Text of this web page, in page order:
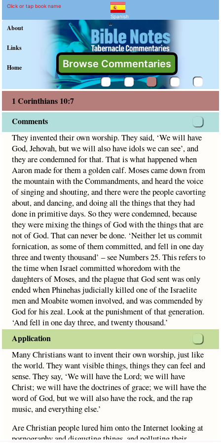
1 Corinthians 10:7
Explain meaning of 1
They invented their own worship. They said, ‘We will
Click or tap book name
Spanish
About
Links
Home Browse Commentaries
"
1 Corinthians 10:7
Comments
They invented their own worship. They said, ‘We will have
God, Jehovah, but we will also have idols we can see’, and
they are condemned for that. That is what happened when
Aaron made for them a golden calf. Moses came down from
the mountain with the Commandments, and heard the voice
of singing and shouting, and there were the people cavorting
about, and dancing, and doing all the things that they had
done in primitive days. So they were condemned, because
they were mixing the things of God with the things that are
not of God. That can never be done. ‘Neither let us commit
fornication, as some of them committed, and fell in one day
three and twenty thousand’ – see Numbers 25. This refers to
the time when Israel committed whoredom with the
daughters of Moses, and the plague that God sent was only
ended when Phinehas judicially killed one of the Israelite
men and Moabite women involved, and was commended by
God for his zeal. Look at the punishment of that generation.
‘And fell in one day three, and twenty thousand.’
Application
Many Christians want to invent their own worship, just like
the world. They want visible things, things they can feel and
sense. They say, ‘We will have the Lord; we will have
Christ; we will have the doctrines of grace; we will have the
word of God, but we will also have the rock, and the rap
music, and everything else.’
Are Christian people lured him onto the Internet looking at
pornography and disgusting things, and polluting their